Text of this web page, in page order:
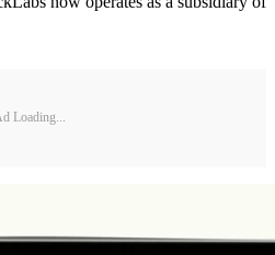
Loading...